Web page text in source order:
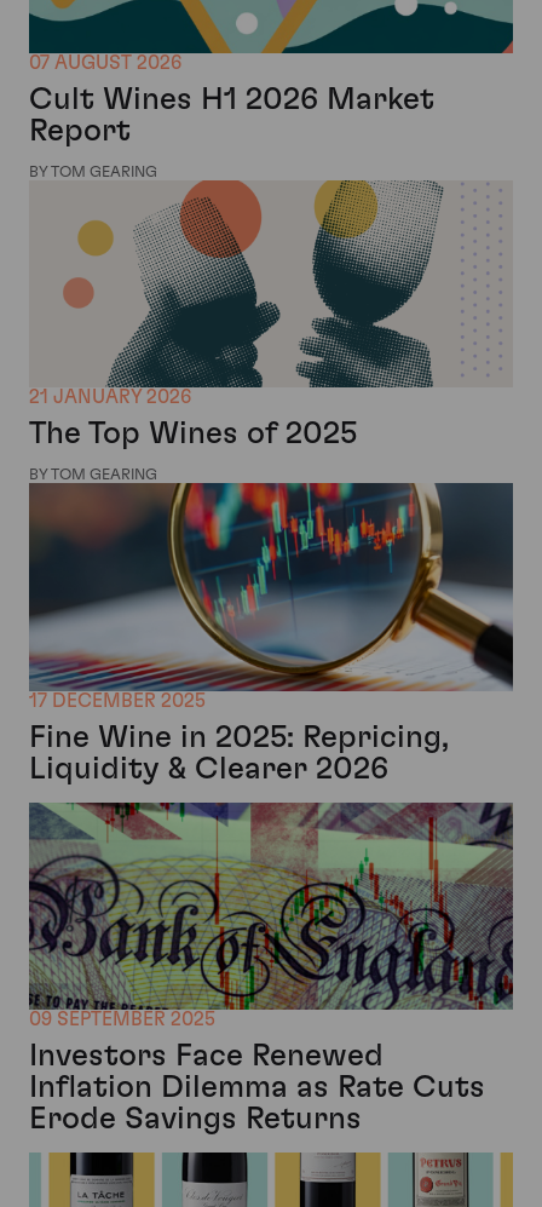
07 AUGUST 2026
Cult Wines H1 2026 Market
Report
BY TOM GEARING
21 JANUARY 2026
The Top Wines of 2025
BY TOM GEARING
17 DECEMBER 2025
Fine Wine in 2025: Repricing,
Liquidity & Clearer 2026
09 SEPTEMBER 2025
Investors Face Renewed
Inflation Dilemma as Rate Cuts
Erode Savings Returns